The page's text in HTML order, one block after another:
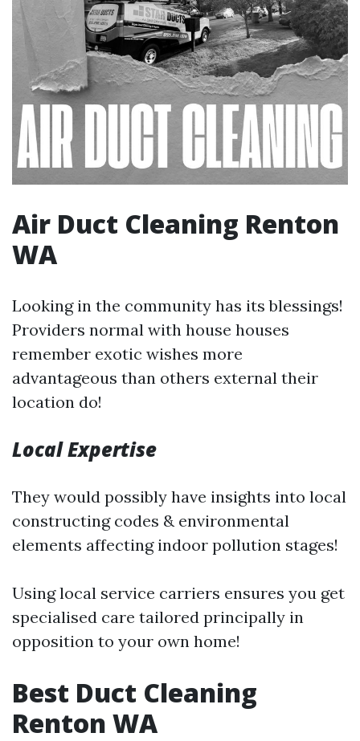
Air Duct Cleaning Renton
WA
Looking in the community has its blessings!
Providers normal with house houses
remember exotic wishes more
advantageous than others external their
location do!
Local Expertise
They would possibly have insights into local
constructing codes & environmental
elements affecting indoor pollution stages!
Using local service carriers ensures you get
specialised care tailored principally in
opposition to your own home!
Best Duct Cleaning
Renton WA